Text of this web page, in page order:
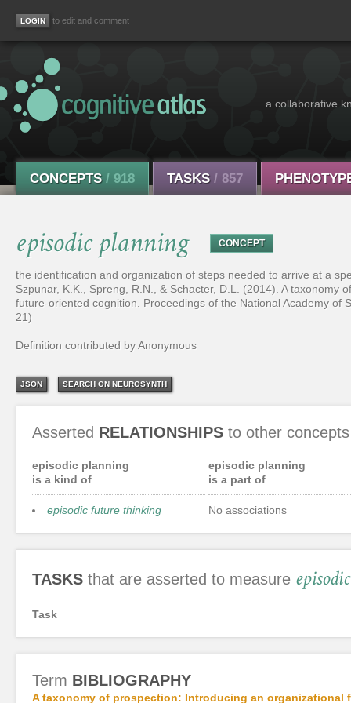
to edit and comment
a collaborative
CONCEPTS / 918 TASKS / 857
episodic planning CONCEPT
the identification and organization of steps needed to arrive at a
Szpunar, K.K., Spreng, R.N., & Schacter, D.L. (2014). A
future-oriented cognition. Proceedings of the National Academy of
21)
Definition contributed by Anonymous
JSON SEARCH ON NEUROSYNTH
Asserted RELATIONSHIPS to other concepts
episodic planning
is a kind of
episodic future thinking
episodic planning
is a part of
No associations
TASKS that are asserted to measure
Task
Term BIBLIOGRAPHY
A taxonomy of prospection: Introducing an